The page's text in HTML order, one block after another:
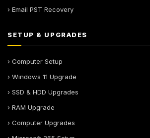
› Email PST Recovery
SETUP & UPGRADES
› Computer Setup
› Windows 11 Upgrade
› SSD & HDD Upgrades
› RAM Upgrade
› Computer Upgrades